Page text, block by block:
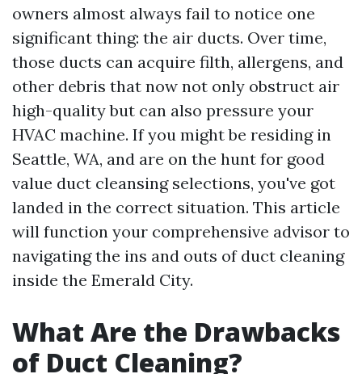
owners almost always fail to notice one
significant thing: the air ducts. Over time,
those ducts can acquire filth, allergens, and
other debris that now not only obstruct air
high-quality but can also pressure your
HVAC machine. If you might be residing in
Seattle, WA, and are on the hunt for good
value duct cleansing selections, you've got
landed in the correct situation. This article
will function your comprehensive advisor to
navigating the ins and outs of duct cleaning
inside the Emerald City.
What Are the Drawbacks
of Duct Cleaning?